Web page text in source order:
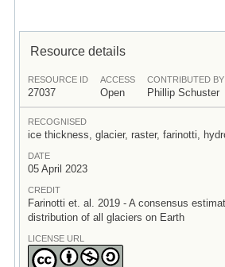
Resource details
RESOURCE ID
27037
ACCESS
Open
CONTRIBUTED BY
Phillip Schuster
RECOGNISED
ice thickness, glacier, raster, farinotti,
DATE
05 April 2023
CREDIT
Farinotti et. al. 2019 - A consensus
distribution of all glaciers on Earth
LICENSE URL